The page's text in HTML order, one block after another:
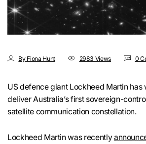
By Fiona Hunt 2983 Views 0
US defence giant Lockheed Martin has
deliver Australia’s first sovereign-
satellite communication constellation.
Lockheed Martin was recently